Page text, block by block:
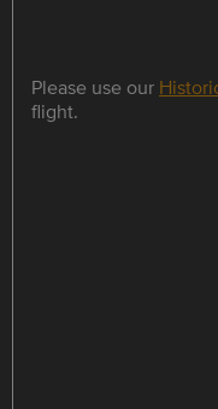
Please use our
flight.